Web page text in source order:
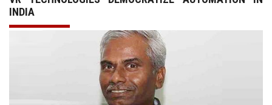
INDIA